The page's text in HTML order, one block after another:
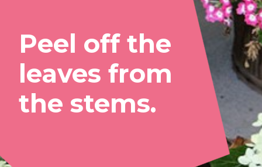
Peel off the
leaves from
the stems.